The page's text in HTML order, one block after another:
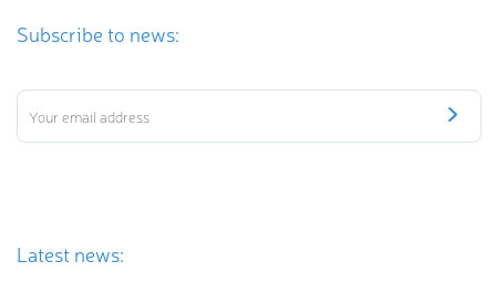
Subscribe to news:
Latest news: